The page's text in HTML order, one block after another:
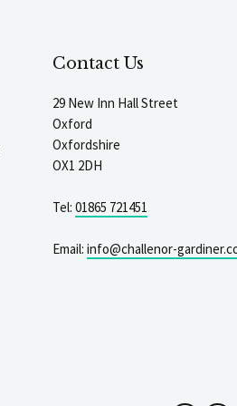
Contact Us
29 New Inn Hall Street
Oxford
Oxfordshire
OX1 2DH
Tel: 01865 721451
Email: info@challenor-